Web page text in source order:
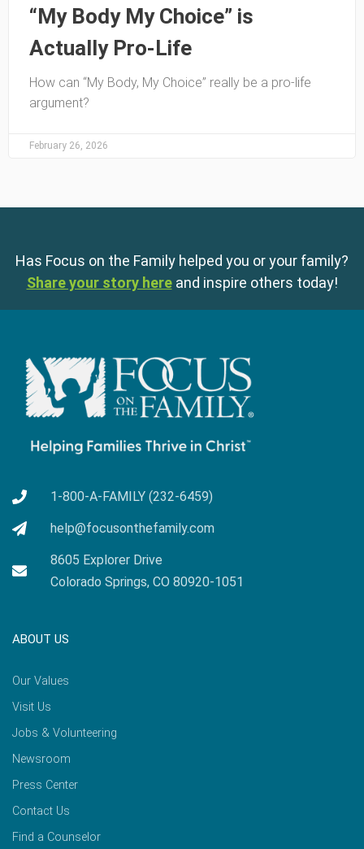
“My Body My Choice” is
Actually Pro-Life
How can “My Body, My Choice” really be a pro-life
argument?
February 26, 2026
Has Focus on the Family helped you or your family?
Share your story here and inspire others today!
1-800-A-FAMILY (232-6459)
help@focusonthefamily.com
8605 Explorer Drive
Colorado Springs, CO 80920-1051
ABOUT US
Our Values
Visit Us
Jobs & Volunteering
Newsroom
Press Center
Contact Us
Find a Counselor